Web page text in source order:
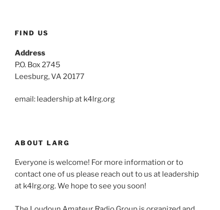
FIND US
Address
P.O. Box 2745
Leesburg, VA 20177
email: leadership at k4lrg.org
ABOUT LARG
Everyone is welcome! For more information or to
contact one of us please reach out to us at leadership
at k4lrg.org. We hope to see you soon!